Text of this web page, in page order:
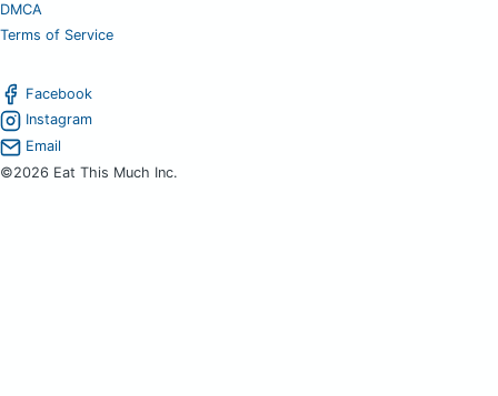
DMCA
Terms of Service
Facebook
Instagram
Email
©2026 Eat This Much Inc.